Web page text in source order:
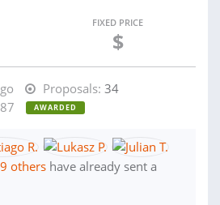
FIXED PRICE
$
Proposals: 34
AWARDED
others have already sent a